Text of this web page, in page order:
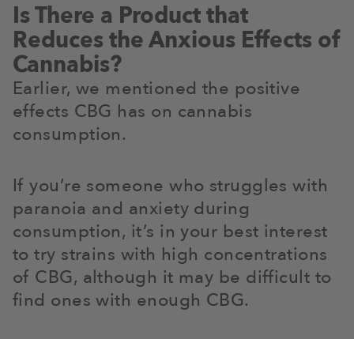
Is There a Product that
Reduces the Anxious Effects of
Cannabis?
Earlier, we mentioned the positive
effects CBG has on cannabis
consumption.
If you’re someone who struggles with
paranoia and anxiety during
consumption, it’s in your best interest
to try strains with high concentrations
of CBG, although it may be difficult to
find ones with enough CBG.